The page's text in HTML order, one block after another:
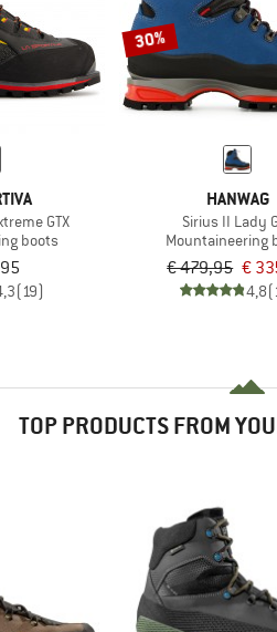
GTX
boots
(19)
30%
HANWAG
Sirius II Lady
Mountaineering
€ 479,95 €
4,8
TOP PRODUCTS FROM